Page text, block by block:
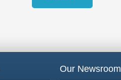
Our Newsroom